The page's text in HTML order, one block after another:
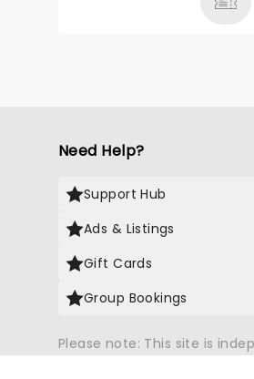
Need Help?
Support Hub
Ads & Listings
Gift Cards
Group Bookings
Please note: This site is